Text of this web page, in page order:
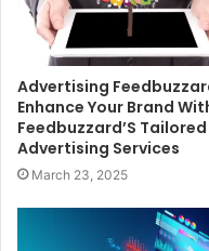
Advertising
Enhance Your Brand
Feedbuzzard’S Tailored
Advertising Services
March 23, 2025